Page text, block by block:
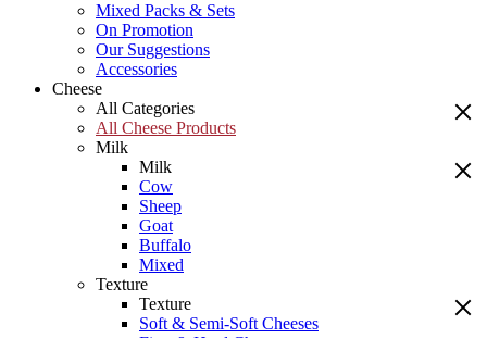
Mixed Packs & Sets
On Promotion
Our Suggestions
Accessories
Cheese
All Categories
All Cheese Products
Milk
Milk
Cow
Sheep
Goat
Buffalo
Mixed
Texture
Texture
Soft & Semi-Soft Cheeses